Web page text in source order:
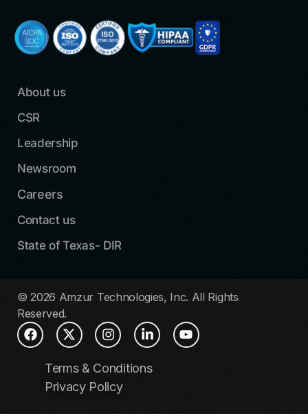
About us
CSR
Leadership
Newsroom
Careers
Contact us
State of Texas- DIR
© 2026 Amzur Technologies, Inc. All Rights
Reserved.
Terms & Conditions
Privacy Policy